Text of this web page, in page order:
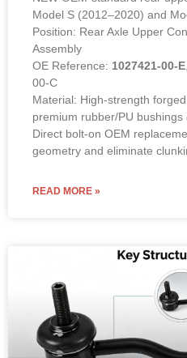
Model S (2012–2020) and
Position: Rear Axle Upper
Assembly
OE Reference: 1027421-00-E
00-C
Material: High-strength
premium rubber/PU bushings
Direct bolt-on OEM
geometry and eliminate
READ MORE »